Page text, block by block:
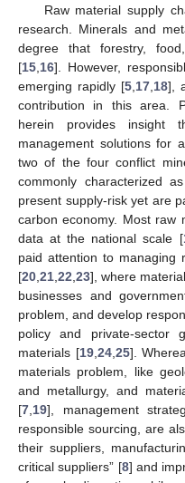
Raw material supply
research. Minerals and
degree that forestry,
[15,16]. However,
emerging rapidly [5,17,18],
contribution in this area.
herein provides insight
management solutions for
two of the four conflict
commonly characterized
present supply-risk yet are
carbon economy. Most raw
data at the national scale [
paid attention to managing
[20,21,22,23], where
businesses and
problem, and develop
policy and private-sector
materials [19,24,25].
materials problem, like
and metallurgy, and
[7,19], management
responsible sourcing, are
their suppliers,
critical suppliers” [8] and